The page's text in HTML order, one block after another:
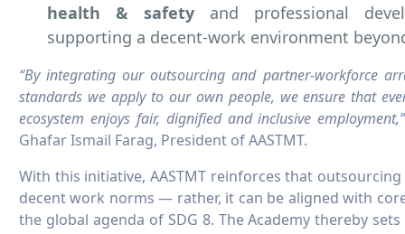
health & safety and professional
supporting a decent-work environment
“By integrating our outsourcing and partner-workforce
standards we apply to our own people, we ensure that
ecosystem enjoys fair, dignified and inclusive employment,”
Ghafar Ismail Farag, President of AASTMT.
With this initiative, AASTMT reinforces that
decent work norms — rather, it can be aligned with
the global agenda of SDG 8. The Academy thereby